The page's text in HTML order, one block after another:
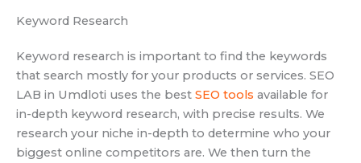
Keyword Research
Keyword research is important to find the keywords
that search mostly for your products or services. SEO
LAB in Umdloti uses the best SEO tools available for
in-depth keyword research, with precise results. We
research your niche in-depth to determine who your
biggest online competitors are. We then turn the